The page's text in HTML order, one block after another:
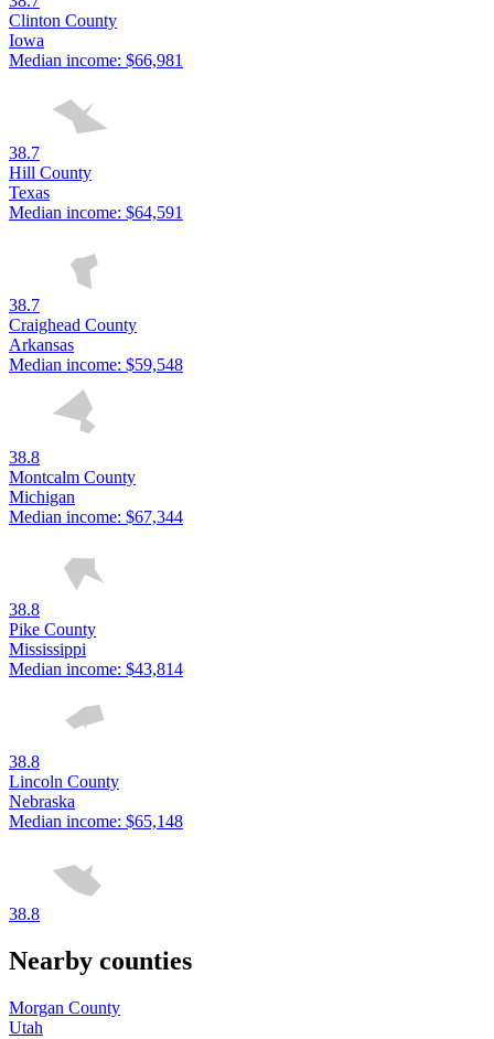
Clinton County
Iowa
Median income: $66,981
38.7
Hill County
Texas
Median income: $64,591
38.7
Craighead County
Arkansas
Median income: $59,548
38.8
Montcalm County
Michigan
Median income: $67,344
38.8
Pike County
Mississippi
Median income: $43,814
38.8
Lincoln County
Nebraska
Median income: $65,148
38.8
Nearby counties
Morgan County
Utah